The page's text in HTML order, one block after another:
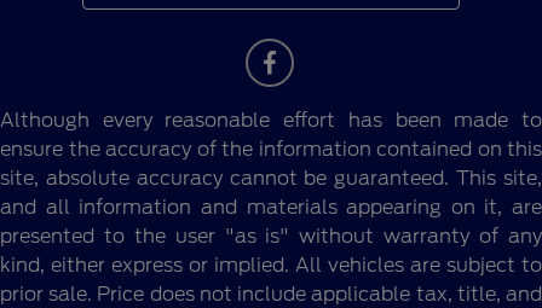
Although every reasonable effort has been made to
ensure the accuracy of the information contained on this
site, absolute accuracy cannot be guaranteed. This site,
and all information and materials appearing on it, are
presented to the user "as is" without warranty of any
kind, either express or implied. All vehicles are subject to
prior sale. Price does not include applicable tax, title, and